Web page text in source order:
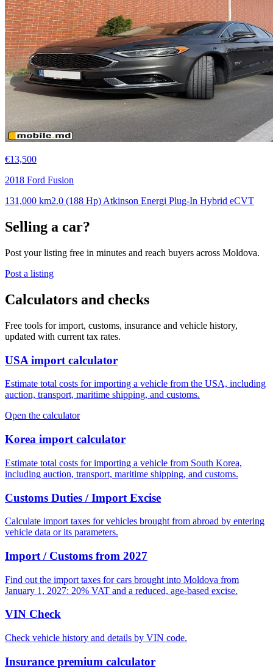
€13,500
2018 Ford Fusion
131,000 km2.0 (188 Hp) Atkinson Energi Plug-In Hybrid eCVT
Selling a car?
Post your listing free in minutes and reach buyers across Moldova.
Post a listing
Calculators and checks
Free tools for import, customs, insurance and vehicle history,
updated with current tax rates.
USA import calculator
Estimate total costs for importing a vehicle from the USA, including
auction, transport, maritime shipping, and customs.
Open the calculator
Korea import calculator
Estimate total costs for importing a vehicle from South Korea,
including auction, transport, maritime shipping, and customs.
Customs Duties / Import Excise
Calculate import taxes for vehicles brought from abroad by entering
vehicle data or its parameters.
Import / Customs from 2027
Find out the import taxes for cars brought into Moldova from
January 1, 2027: 20% VAT and a reduced, age-based excise.
VIN Check
Check vehicle history and details by VIN code.
Insurance premium calculator